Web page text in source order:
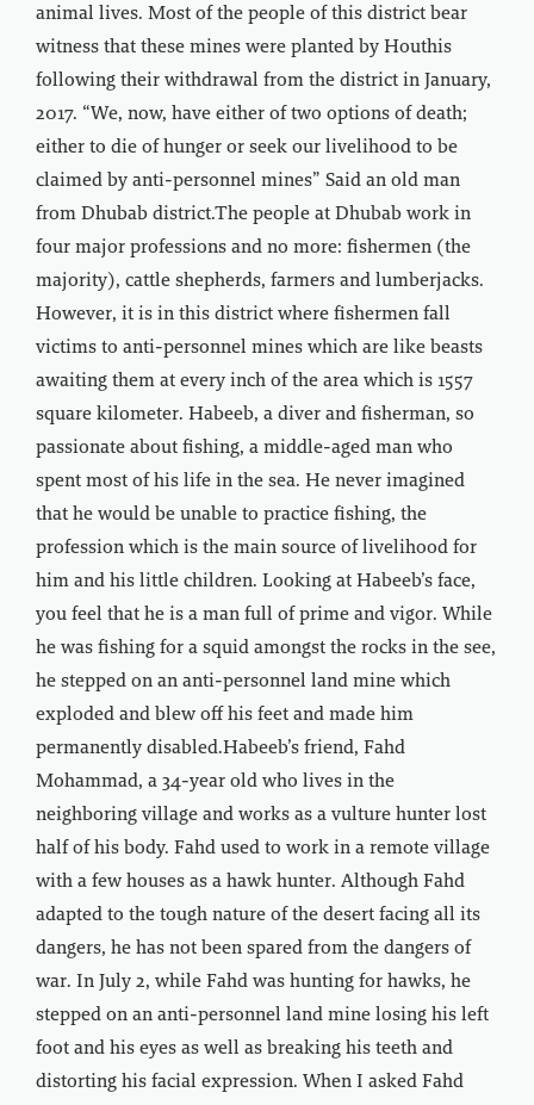
animal lives. Most of the people of this district bear
witness that these mines were planted by Houthis
following their withdrawal from the district in January,
2017. “We, now, have either of two options of death;
either to die of hunger or seek our livelihood to be
claimed by anti-personnel mines” Said an old man
from Dhubab district.The people at Dhubab work in
four major professions and no more: fishermen (the
majority), cattle shepherds, farmers and lumberjacks.
However, it is in this district where fishermen fall
victims to anti-personnel mines which are like beasts
awaiting them at every inch of the area which is 1557
square kilometer. Habeeb, a diver and fisherman, so
passionate about fishing, a middle-aged man who
spent most of his life in the sea. He never imagined
that he would be unable to practice fishing, the
profession which is the main source of livelihood for
him and his little children. Looking at Habeeb’s face,
you feel that he is a man full of prime and vigor. While
he was fishing for a squid amongst the rocks in the see,
he stepped on an anti-personnel land mine which
exploded and blew off his feet and made him
permanently disabled.Habeeb’s friend, Fahd
Mohammad, a 34-year old who lives in the
neighboring village and works as a vulture hunter lost
half of his body. Fahd used to work in a remote village
with a few houses as a hawk hunter. Although Fahd
adapted to the tough nature of the desert facing all its
dangers, he has not been spared from the dangers of
war. In July 2, while Fahd was hunting for hawks, he
stepped on an anti-personnel land mine losing his left
foot and his eyes as well as breaking his teeth and
distorting his facial expression. When I asked Fahd